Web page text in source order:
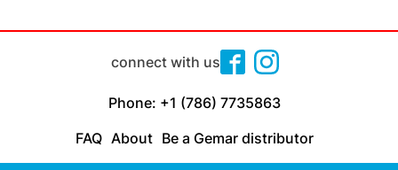
connect with us
Phone: +1 (786) 7735863
FAQ About Be a Gemar distributor